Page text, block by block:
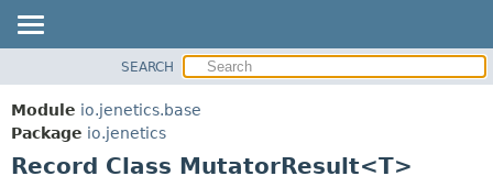
PACKAGE
CLASS
TREE
CONSTR
SEARCH
Module io.jenetics.base
Package io.jenetics
Record Class MutatorResult<T>